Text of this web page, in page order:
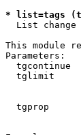
* list=tags
List change
This module
Parameters:
tgcontinue
tglimit
tgprop